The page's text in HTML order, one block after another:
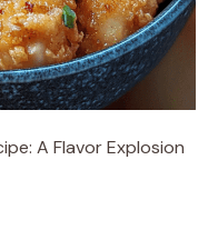
A Flavor Explosion